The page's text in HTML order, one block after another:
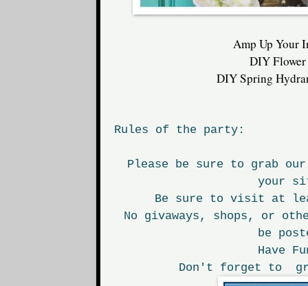
Amp Up Your
DIY
DIY Spring
Rules of the party:
Please be sure to grab
your
Be sure to visit at
No givaways, shops, or
be
Have
Don't forget to